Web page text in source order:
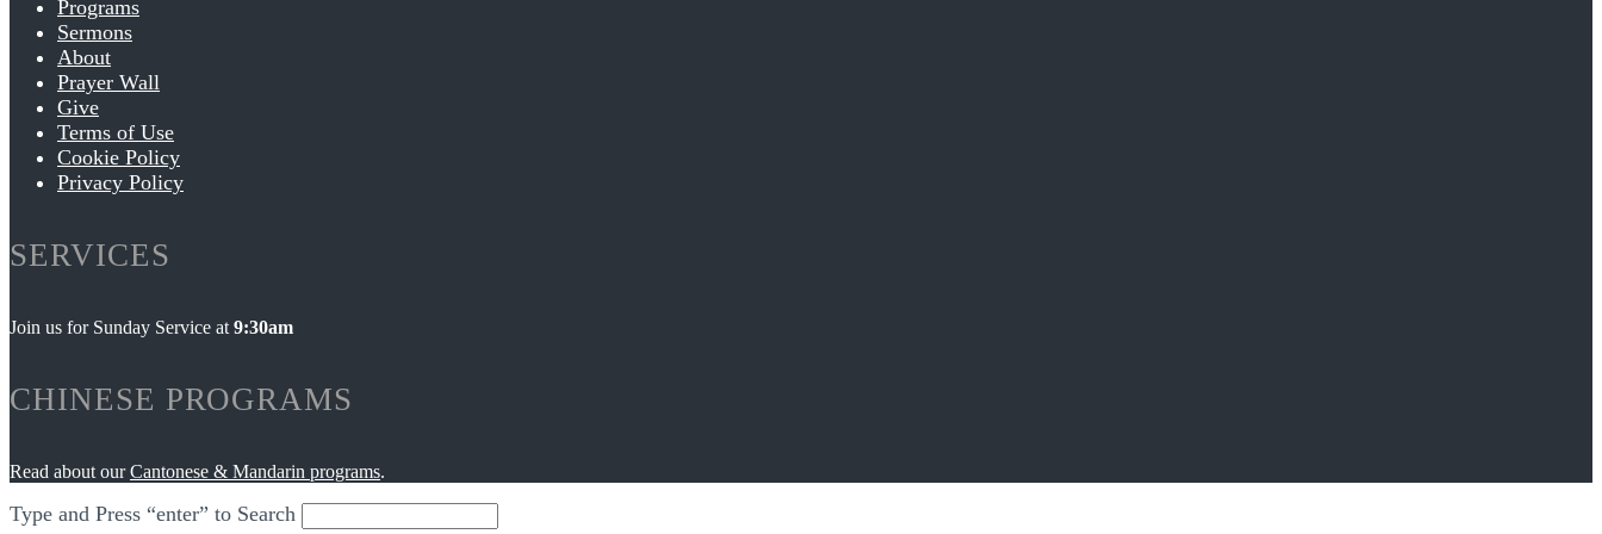
Programs
Sermons
About
Prayer Wall
Give
Terms of Use
Cookie Policy
Privacy Policy
SERVICES
Join us for Sunday Service at 9:30am
CHINESE PROGRAMS
Read about ourCantonese & Mandarin programs.
Type and Press “enter” to Search